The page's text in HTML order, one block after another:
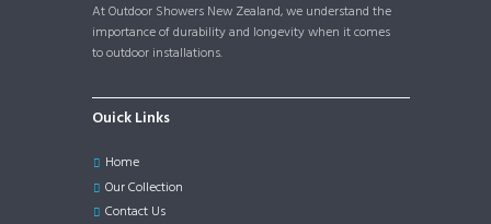
At Outdoor Showers New Zealand, we understand the
importance of durability and longevity when it comes
to outdoor installations.
Ouick Links
Home
Our Collection
Contact Us